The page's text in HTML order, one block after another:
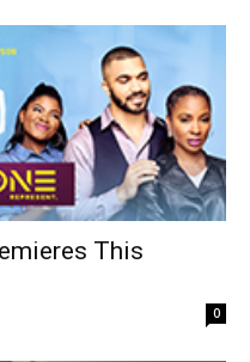
This
0